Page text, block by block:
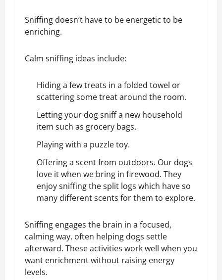
Sniffing doesn’t have to be energetic to be
enriching.
Calm sniffing ideas include:
Hiding a few treats in a folded towel or
scattering some treat around the room.
Letting your dog sniff a new household
item such as grocery bags.
Playing with a puzzle toy.
Offering a scent from outdoors. Our dogs
love it when we bring in firewood. They
enjoy sniffing the split logs which have so
many different scents for them to explore.
Sniffing engages the brain in a focused,
calming way, often helping dogs settle
afterward. These activities work well when you
want enrichment without raising energy
levels.